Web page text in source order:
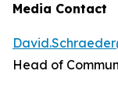
Media Contact
Head of